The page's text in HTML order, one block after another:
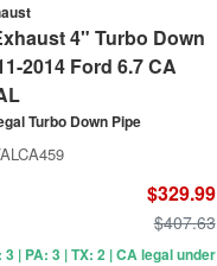
4" Turbo Down
2014 Ford 6.7 CA
Turbo Down Pipe
$329.99
$407.63
3 | PA: 3 | TX: 2 | CA legal under